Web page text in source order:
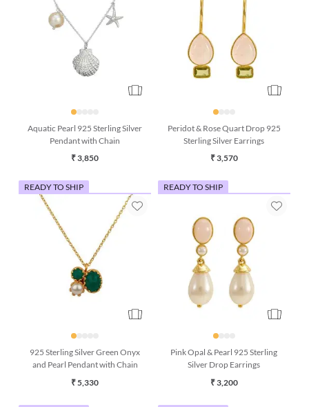
Aquatic Pearl 925 Sterling Silver
Pendant with Chain
₹ 3,850
Peridot & Rose Quart Drop 925
Sterling Silver Earrings
₹ 3,570
READY TO SHIP
925 Sterling Silver Green Onyx
and Pearl Pendant with Chain
₹ 5,330
READY TO SHIP
Pink Opal & Pearl 925 Sterling
Silver Drop Earrings
₹ 3,200